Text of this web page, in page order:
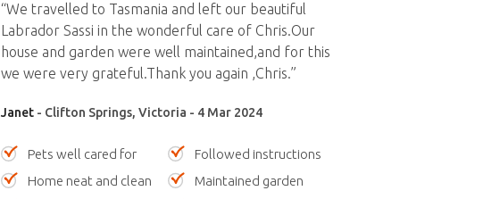
“We travelled to Tasmania and left our beautiful
Labrador Sassi in the wonderful care of Chris.Our
house and garden were well maintained,and for this
we were very grateful.Thank you again ,Chris.”
Janet- Clifton Springs, Victoria - 4 Mar 2024
Pets well cared for
Followed instructions
Home neat and clean
Maintained garden